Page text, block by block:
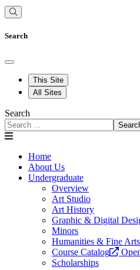
Search
This Site
All Sites
Search
Home
About Us
Undergraduate
Overview
Art Studio
Art History
Graphic & Digital
Minors
Humanities & Fine
Course Catalog
Scholarships